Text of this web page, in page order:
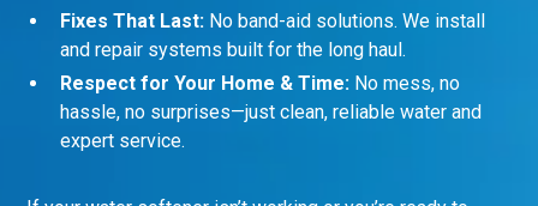
Fixes That Last: No band-aid solutions. We install
and repair systems built for the long haul.
Respect for Your Home & Time: No mess, no
hassle, no surprises—just clean, reliable water and
expert service.